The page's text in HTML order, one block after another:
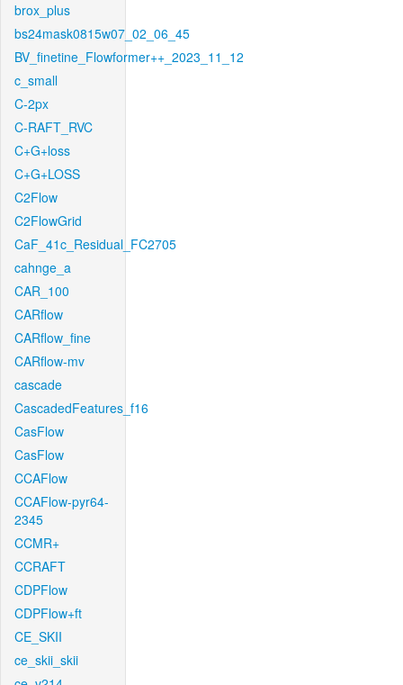
brox_plus
bs24mask0815w07_02_06_45
BV_finetine_Flowformer++_2023_11_12
c_small
C-2px
C-RAFT_RVC
C+G+loss
C+G+LOSS
C2Flow
C2FlowGrid
CaF_41c_Residual_FC2705
cahnge_a
CAR_100
CARflow
CARflow_fine
CARflow-mv
cascade
CascadedFeatures_f16
CasFlow
CasFlow
CCAFlow
CCAFlow-pyr64-
2345
CCMR+
CCRAFT
CDPFlow
CDPFlow+ft
CE_SKII
ce_skii_skii